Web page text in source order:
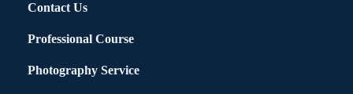
Contact Us
Professional Course
Photography Service